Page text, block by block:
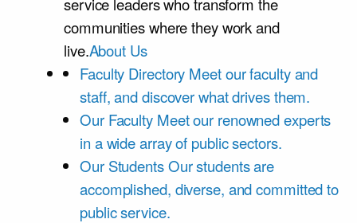
communities where they work and
live.About Us
Faculty Directory Meet our faculty and
staff, and discover what drives them.
Our Faculty Meet our renowned experts
in a wide array of public sectors.
Our StudentsOur students are
accomplished, diverse, and committed to
public service.